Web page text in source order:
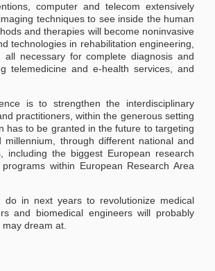
computer and telecom extensively
techniques to see inside the human
and therapies will become noninvasive
technologies in rehabilitation engineering,
necessary for complete diagnosis and
telemedicine and e-health services, and
is to strengthen the interdisciplinary
practitioners, within the generous setting
has to be granted in the future to targeting
through different national and
including the biggest European research
within European Research Area
in next years to revolutionize medical
and biomedical engineers will probably
dream at.